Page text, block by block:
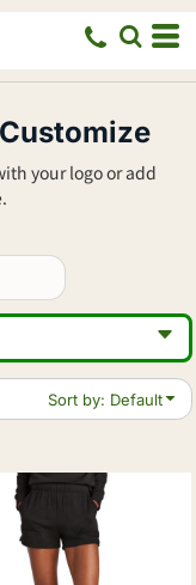
your logo or add
Sort by: Default